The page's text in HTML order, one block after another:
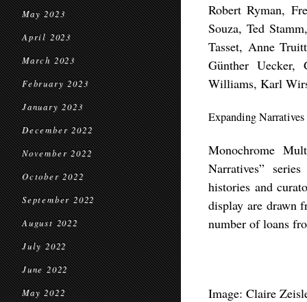
May 2023
April 2023
March 2023
February 2023
January 2023
December 2022
November 2022
October 2022
September 2022
August 2022
July 2022
June 2022
May 2022
Robert Ryman,
Souza, Ted
Tasset, Anne
Günther Uecker,
Williams, Karl
Expanding Narratives
Monochrome
Narratives”
histories and
display are drawn
number of loans
Image: Claire